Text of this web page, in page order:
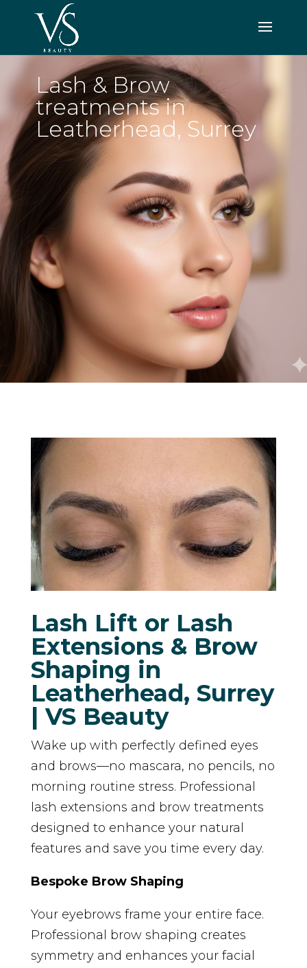
Lash & Brow
treatments in
Leatherhead, Surrey
Lash Lift or Lash
Extensions & Brow
Shaping in
Leatherhead, Surrey
| VS Beauty
Wake up with perfectly defined eyes
and brows—no mascara, no pencils, no
morning routine stress. Professional
lash extensions and brow treatments
designed to enhance your natural
features and save you time every day.
Bespoke Brow Shaping
Your eyebrows frame your entire face.
Professional brow shaping creates
symmetry and enhances your facial